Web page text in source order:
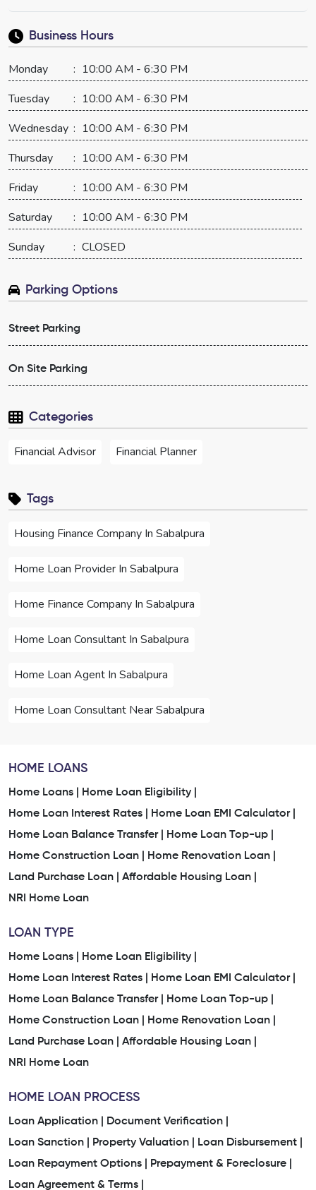
Business Hours
Monday : 10:00 AM - 6:30 PM
Tuesday
: 10:00 AM - 6:30 PM
Wednesday : 10:00 AM - 6:30 PM
Thursday
: 10:00 AM - 6:30 PM
Friday
: 10:00 AM - 6:30 PM
Saturday
: 10:00 AM - 6:30 PM
Sunday
: CLOSED
Parking Options
Street Parking
On Site Parking
Categories
Financial Advisor Financial Planner
Tags
Housing Finance Company In Sabalpura
Home Loan Provider In Sabalpura
Home Finance Company In Sabalpura
Home Loan Consultant In Sabalpura
Home Loan Agent In Sabalpura
Home Loan Consultant Near Sabalpura
Instant Home Loan Services In Sabalpura
Home Loan Services Nearby Sabalpura
Low Interest Home Loan In Sabalpura
Trusted Home Loan Company In Sabalpura
Home Loan Company Near Me
Home Finance Company Near Me
Home Loan Services Near Me
Housing Finance Company
Awas Home Loan
Property Mortgage Loan Interest Rate
HOME LOANS
Home Loans |
Home Loan Eligibility |
Home Loan Interest Rates |
Home Loan EMI Calculator |
Home Loan Balance Transfer |
Home Loan Top-up |
Home Construction Loan |
Home Renovation Loan |
Land Purchase Loan |
Affordable Housing Loan |
NRI Home Loan
LOAN TYPE
Home Loans |
Home Loan Eligibility |
Home Loan Interest Rates |
Home Loan EMI Calculator |
Home Loan Balance Transfer |
Home Loan Top-up |
Home Construction Loan |
Home Renovation Loan |
Land Purchase Loan |
Affordable Housing Loan |
NRI Home Loan
HOME LOAN PROCESS
Loan Application |
Document Verification |
Loan Sanction |
Property Valuation |
Loan Disbursement |
Loan Repayment Options |
Prepayment & Foreclosure |
Loan Agreement & Terms |